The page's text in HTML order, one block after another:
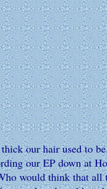
our hair used to
our EP down at
would think that